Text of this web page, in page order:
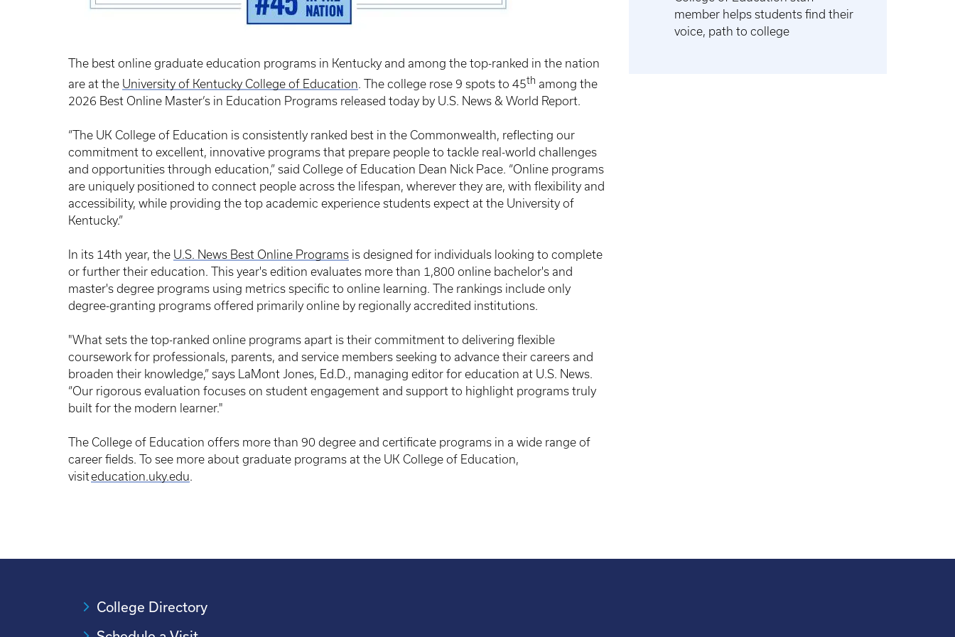
The best online graduate education programs in Kentucky and among the top-ranked in the nation
are at the University of Kentucky College of Education. The college rose 9 spots to 45th among the
2026 Best Online Master’s in Education Programs released today by U.S. News & World Report.
“The UK College of Education is consistently ranked best in the Commonwealth, reflecting our
commitment to excellent, innovative programs that prepare people to tackle real-world challenges
and opportunities through education,” said College of Education Dean Nick Pace. “Online programs
are uniquely positioned to connect people across the lifespan, wherever they are, with flexibility and
accessibility, while providing the top academic experience students expect at the University of
Kentucky.”
In its 14th year, the U.S. News Best Online Programs is designed for individuals looking to complete
or further their education. This year's edition evaluates more than 1,800 online bachelor's and
master's degree programs using metrics specific to online learning. The rankings include only
degree-granting programs offered primarily online by regionally accredited institutions.
"What sets the top-ranked online programs apart is their commitment to delivering flexible
coursework for professionals, parents, and service members seeking to advance their careers and
broaden their knowledge,” says LaMont Jones, Ed.D., managing editor for education at U.S. News.
“Our rigorous evaluation focuses on student engagement and support to highlight programs truly
built for the modern learner."
The College of Education offers more than 90 degree and certificate programs in a wide range of
career fields. To see more about graduate programs at the UK College of Education,
visiteducation.uky.edu.
member helps students find their
voice, path to college
College Directory